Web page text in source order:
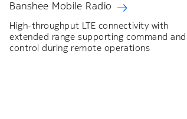
Banshee Mobile Radio
High-throughput LTE connectivity with
extended range supporting command and
control during remote operations